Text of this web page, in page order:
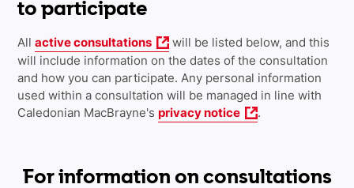
to participate
Allactive consultations
will be listed below, and this
will include information on the dates of the consultation
and how you can participate. Any personal information
used within a consultation will be managed in line with
Caledonian MacBrayne'sprivacy notice .
For information on consultations